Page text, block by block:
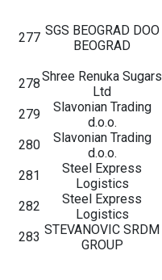
277 SGS BEOGRAD DOO
BEOGRAD
278Shree Renuka Sugars
Ltd
279
Slavonian Trading
d.o.o.
280
Slavonian Trading
d.o.o.
281
Steel Express
Logistics
282
Steel Express
Logistics
283 STEVANOVIC SRDM
GROUP